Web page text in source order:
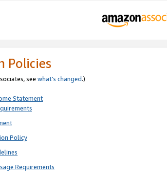
Policies
see what’s changed.)
Statement
Policy
Requirements